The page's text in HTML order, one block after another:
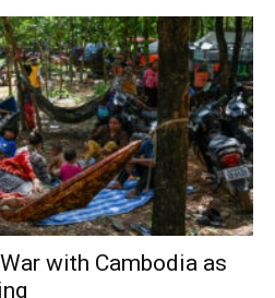
with Cambodia as